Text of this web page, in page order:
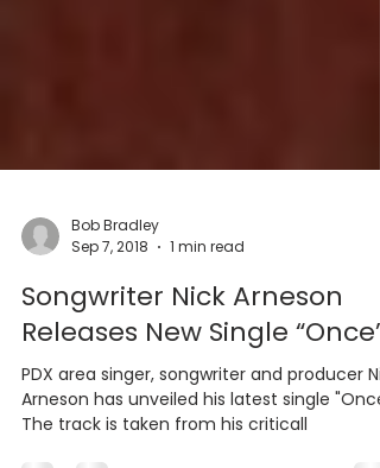
Bob Bradley
Sep 7, 2018
Songwriter Nick Arneson
Releases New Single “Once”